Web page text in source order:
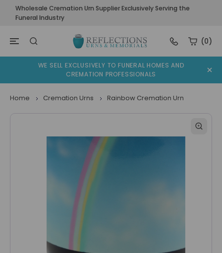
Wholesale Cremation Urn Supplier Exclusively Serving the
Funeral Industry
(0)
WE SELL EXCLUSIVELY TO FUNERAL HOMES AND
CREMATION PROFESSIONALS
Home Cremation Urns Rainbow Cremation Urn